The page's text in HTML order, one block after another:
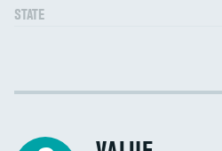
STATE
Income inclusivity